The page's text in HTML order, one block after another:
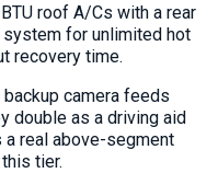
roof A/Cs with a rear
system for unlimited hot
recovery time.
camera feeds
double as a driving aid
a real above-segment
tier.